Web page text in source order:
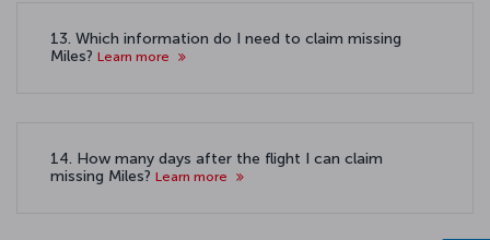
13. Which information do I need to claim missing
Miles? Learn more
14. How many days after the flight I can claim
missing Miles? Learn more